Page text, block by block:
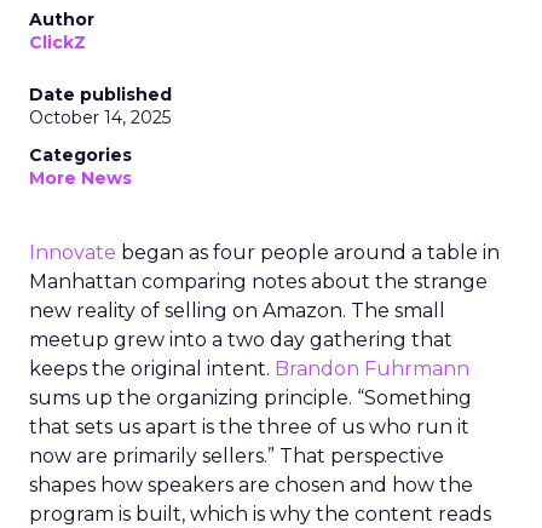
Author
ClickZ
Date published
October 14, 2025
Categories
More News
Innovate began as four people around a table in
Manhattan comparing notes about the strange
new reality of selling on Amazon. The small
meetup grew into a two day gathering that
keeps the original intent. Brandon Fuhrmann
sums up the organizing principle. “Something
that sets us apart is the three of us who run it
now are primarily sellers.” That perspective
shapes how speakers are chosen and how the
program is built, which is why the content reads